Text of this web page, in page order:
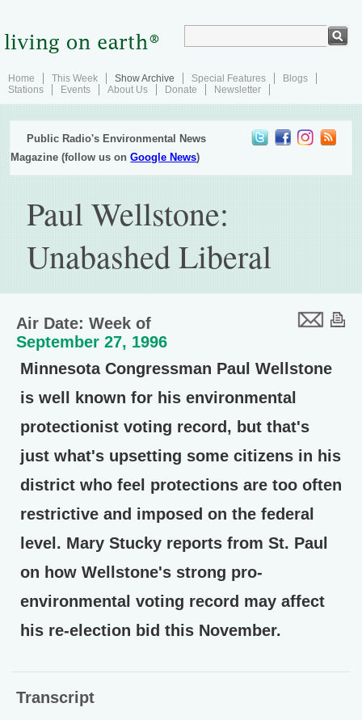
Home This Week Show Archive Special Features
Blogs
Stations
Events About Us Donate Newsletter
Public Radio's Environmental News
Magazine (follow us onGoogle News)
Paul Wellstone:
Unabashed Liberal
Air Date: Week of
September 27, 1996
Minnesota Congressman Paul Wellstone
is well known for his environmental
protectionist voting record, but that's
just what's upsetting some citizens in his
district who feel protections are too often
restrictive and imposed on the federal
level. Mary Stucky reports from St. Paul
on how Wellstone's strong pro-
environmental voting record may affect
his re-election bid this November.
Transcript